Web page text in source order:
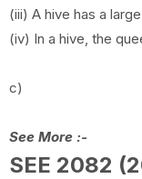
(iii) A hive has a
(iv) In a hive, the
c)
See More :-
SEE 2082